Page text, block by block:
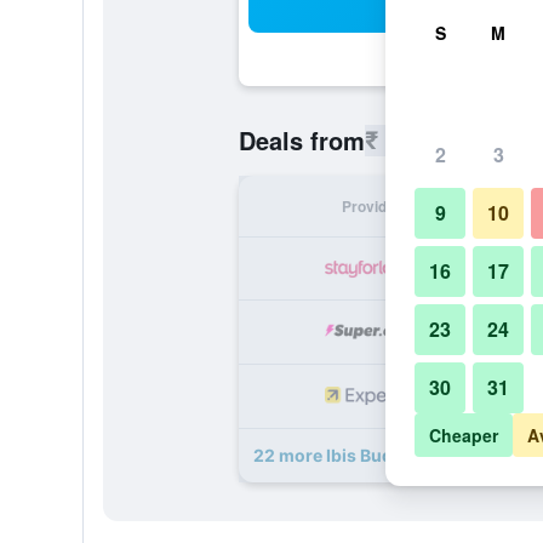
Deals from₹ 4,529
Provider
22 more Ibis Budget Wien Messe
S M
2 3
9 10
16 17
23 24
30 31
Cheaper